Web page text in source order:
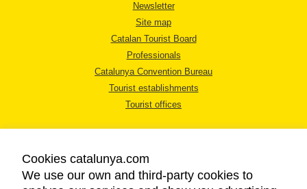
Newsletter
Site map
Catalan Tourist Board
Professionals
Catalunya Convention Bureau
Tourist establishments
Tourist offices
Cookies catalunya.com
We use our own and third-party cookies to